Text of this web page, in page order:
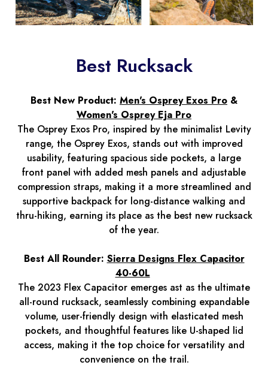
Best Rucksack
Best New Product: Men's Osprey Exos Pro &
Women's Osprey Eja Pro
The Osprey Exos Pro, inspired by the minimalist Levity
range, the Osprey Exos, stands out with improved
usability, featuring spacious side pockets, a large
front panel with added mesh panels and adjustable
compression straps, making it a more streamlined and
supportive backpack for long-distance walking and
thru-hiking, earning its place as the best new rucksack
of the year.
Best All Rounder: Sierra Designs Flex Capacitor
40-60L
The 2023 Flex Capacitor emerges ast as the ultimate
all-round rucksack, seamlessly combining expandable
volume, user-friendly design with elasticated mesh
pockets, and thoughtful features like U-shaped lid
access, making it the top choice for versatility and
convenience on the trail.